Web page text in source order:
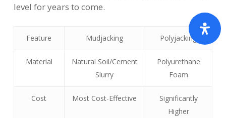
level for years to come.
Feature Mudjacking Polyjacking
Material
Natural Soil/Cement
Slurry
Polyurethane
Foam
Cost Most Cost-Effective
Significantly
Higher